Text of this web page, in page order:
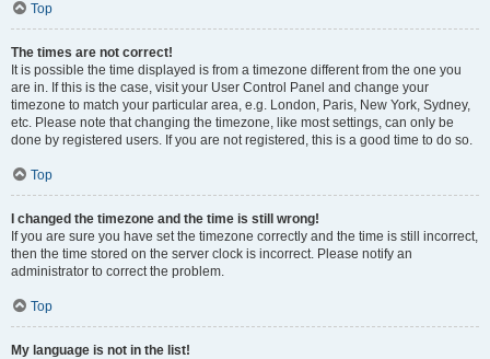
Top
The times are not correct!
It is possible the time displayed is from a timezone different from the one you
are in. If this is the case, visit your User Control Panel and change your
timezone to match your particular area, e.g. London, Paris, New York, Sydney,
etc. Please note that changing the timezone, like most settings, can only be
done by registered users. If you are not registered, this is a good time to do so.
Top
I changed the timezone and the time is still wrong!
If you are sure you have set the timezone correctly and the time is still incorrect,
then the time stored on the server clock is incorrect. Please notify an
administrator to correct the problem.
Top
My language is not in the list!